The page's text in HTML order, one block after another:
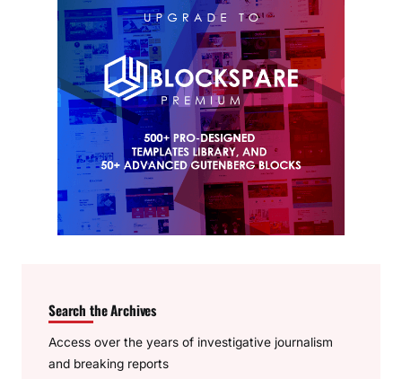
Search the Archives
Access over the years of investigative journalism
and breaking reports